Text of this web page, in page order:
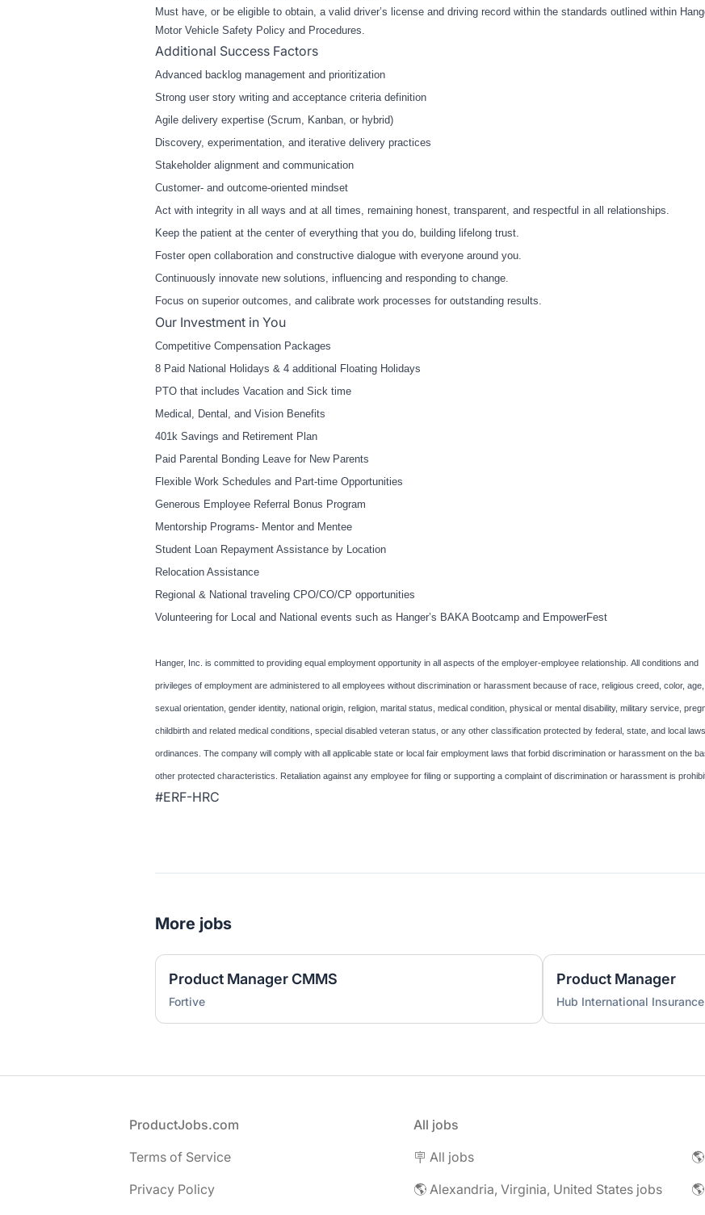
Must have, or be eligible to obtain, a valid driver’s license and driving record within the standards outlined within
Motor Vehicle Safety Policy and Procedures.
Additional Success Factors
Advanced backlog management and prioritization
Strong user story writing and acceptance criteria definition
Agile delivery expertise (Scrum, Kanban, or hybrid)
Discovery, experimentation, and iterative delivery practices
Stakeholder alignment and communication
Customer‑ and outcome‑oriented mindset
Act with integrity in all ways and at all times, remaining honest, transparent, and respectful in all relationships.
Keep the patient at the center of everything that you do, building lifelong trust.
Foster open collaboration and constructive dialogue with everyone around you.
Continuously innovate new solutions, influencing and responding to change.
Focus on superior outcomes, and calibrate work processes for outstanding results.
Our Investment in You
Competitive Compensation Packages
8 Paid National Holidays & 4 additional Floating Holidays
PTO that includes Vacation and Sick time
Medical, Dental, and Vision Benefits
401k Savings and Retirement Plan
Paid Parental Bonding Leave for New Parents
Flexible Work Schedules and Part-time Opportunities
Generous Employee Referral Bonus Program
Mentorship Programs- Mentor and Mentee
Student Loan Repayment Assistance by Location
Relocation Assistance
Regional & National traveling CPO/CO/CP opportunities
Volunteering for Local and National events such as Hanger’s BAKA Bootcamp and EmpowerFest
Hanger, Inc. is committed to providing equal employment opportunity in all aspects of the employer-employee relationship. All conditions and
privileges of employment are administered to all employees without discrimination or harassment because of race, religious creed, color, age,
sexual orientation, gender identity, national origin, religion, marital status, medical condition, physical or mental disability, military service,
childbirth and related medical conditions, special disabled veteran status, or any other classification protected by federal, state, and local
ordinances. The company will comply with all applicable state or local fair employment laws that forbid discrimination or harassment on the
other protected characteristics. Retaliation against any employee for filing or supporting a complaint of discrimination or harassment is
#ERF-HRC
More jobs
Product Manager CMMS
Fortive
Product Manager
Hub International Insurance
ProductJobs.com
Terms of Service
Privacy Policy
All jobs
🪧 All jobs
🌎 Alexandria, Virginia, United States jobs